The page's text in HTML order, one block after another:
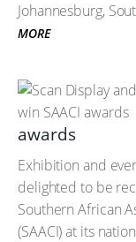
Johannesburg,
MORE
awards
Exhibition and
delighted to be
Southern African
(SAACI) at its